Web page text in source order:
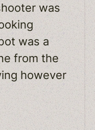
was
was a
from the
however